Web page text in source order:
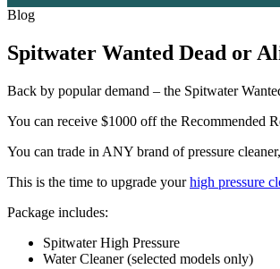
Blog
Spitwater Wanted Dead or
Back by popular demand – the Spitwater
You can receive $1000 off the Recommended
You can trade in ANY brand of pressure
This is the time to upgrade yourhigh pressure
Package includes:
Spitwater High Pressure
Water Cleaner (selected models only)